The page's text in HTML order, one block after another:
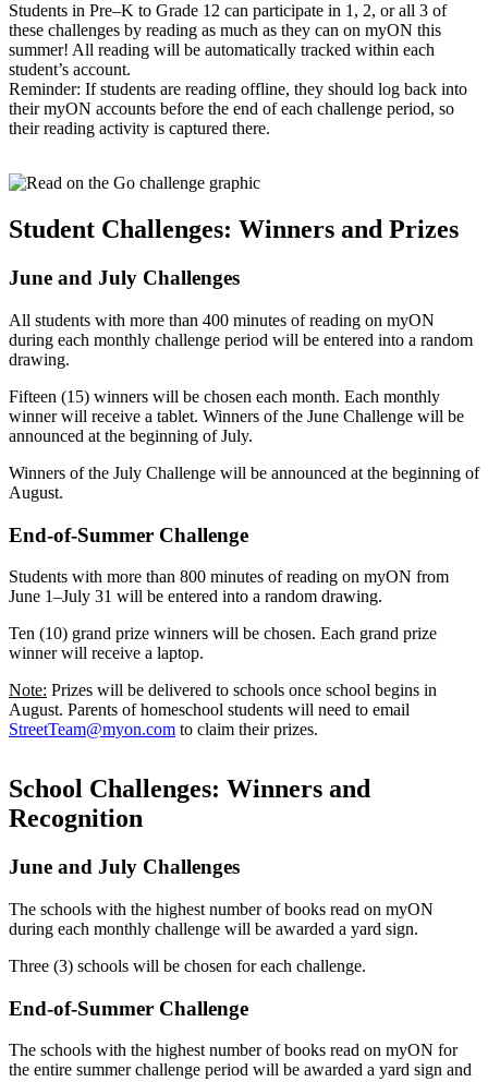
Students in Pre–K to Grade 12 can participate in 1, 2, or all 3 of
these challenges by reading as much as they can on myON this
summer! All reading will be automatically tracked within each
student’s account.
Reminder: If students are reading offline, they should log back into
their myON accounts before the end of each challenge period, so
their reading activity is captured there.
Student Challenges: Winners and Prizes
June and July Challenges
All students with more than 400 minutes of reading on myON
during each monthly challenge period will be entered into a random
drawing.
Fifteen (15) winners will be chosen each month. Each monthly
winner will receive a tablet. Winners of the June Challenge will be
announced at the beginning of July.
Winners of the July Challenge will be announced at the beginning of
August.
End-of-Summer Challenge
Students with more than 800 minutes of reading on myON from
June 1–July 31 will be entered into a random drawing.
Ten (10) grand prize winners will be chosen. Each grand prize
winner will receive a laptop.
Note: Prizes will be delivered to schools once school begins in
August. Parents of homeschool students will need to email
StreetTeam@myon.com to claim their prizes.
School Challenges: Winners and
Recognition
June and July Challenges
The schools with the highest number of books read on myON
during each monthly challenge will be awarded a yard sign.
Three (3) schools will be chosen for each challenge.
End-of-Summer Challenge
The schools with the highest number of books read on myON for
the entire summer challenge period will be awarded a yard sign and